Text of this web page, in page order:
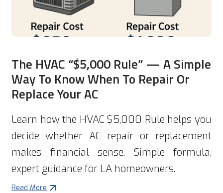
The HVAC “$5,000 Rule” — A Simple
Way To Know When To Repair Or
Replace Your AC
Learn how the HVAC $5,000 Rule helps you
decide whether AC repair or replacement
makes financial sense. Simple formula,
expert guidance for LA homeowners.
Read More